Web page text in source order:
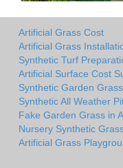
Artificial Grass Cost
Artificial Grass
Synthetic Turf
Artificial Surface Cost
Synthetic Garden
Synthetic All Weather
Fake Garden Grass in
Nursery Synthetic
Artificial Grass